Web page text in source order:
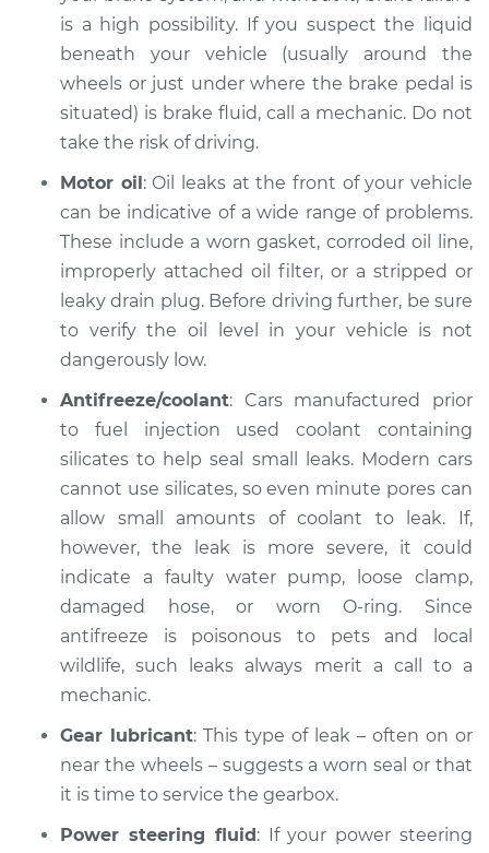
is a high possibility. If you suspect the liquid
beneath your vehicle (usually around the
wheels or just under where the brake pedal is
situated) is brake fluid, call a mechanic. Do not
take the risk of driving.
Motor oil: Oil leaks at the front of your vehicle
can be indicative of a wide range of problems.
These include a worn gasket, corroded oil line,
improperly attached oil filter, or a stripped or
leaky drain plug. Before driving further, be sure
to verify the oil level in your vehicle is not
dangerously low.
Antifreeze/coolant: Cars manufactured prior
to fuel injection used coolant containing
silicates to help seal small leaks. Modern cars
cannot use silicates, so even minute pores can
allow small amounts of coolant to leak. If,
however, the leak is more severe, it could
indicate a faulty water pump, loose clamp,
damaged hose, or worn O-ring. Since
antifreeze is poisonous to pets and local
wildlife, such leaks always merit a call to a
mechanic.
Gear lubricant: This type of leak – often on or
near the wheels – suggests a worn seal or that
it is time to service the gearbox.
Power steering fluid: If your power steering